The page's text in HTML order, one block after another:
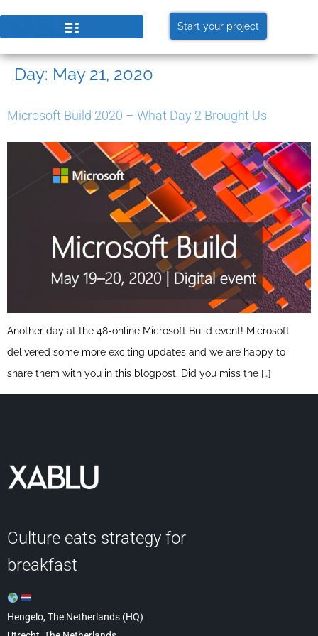
Start your project
Day: May 21, 2020
Microsoft Build 2020 – What Day 2 Brought Us
Another day at the 48-online Microsoft Build event! Microsoft
delivered some more exciting updates and we are happy to
share them with you in this blogpost. Did you miss the […]
Culture eats strategy for
breakfast
Hengelo, The Netherlands (HQ)